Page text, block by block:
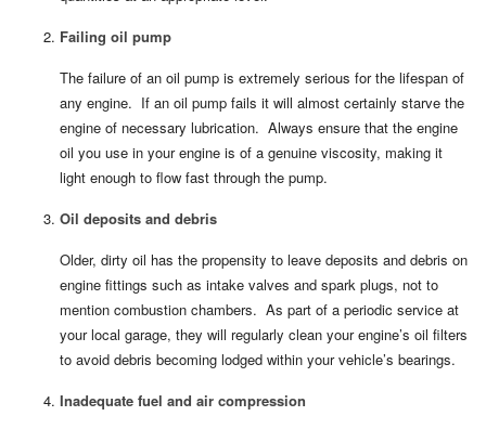
Failing oil pump
The failure of an oil pump is extremely serious for the lifespan of
any engine. If an oil pump fails it will almost certainly starve the
engine of necessary lubrication. Always ensure that the engine
oil you use in your engine is of a genuine viscosity, making it
light enough to flow fast through the pump.
Oil deposits and debris
Older, dirty oil has the propensity to leave deposits and debris on
engine fittings such as intake valves and spark plugs, not to
mention combustion chambers. As part of a periodic service at
your local garage, they will regularly clean your engine’s oil filters
to avoid debris becoming lodged within your vehicle’s bearings.
Inadequate fuel and air compression